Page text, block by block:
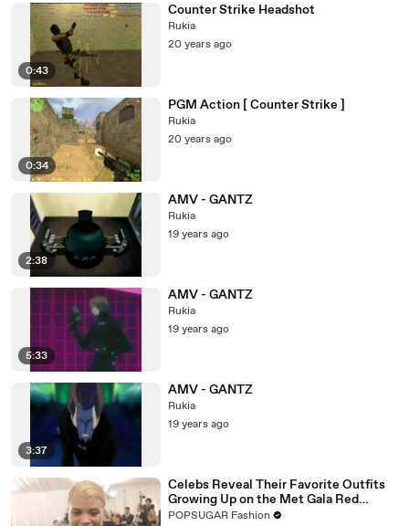
0:43
Counter Strike Headshot
Rukia
20 years ago
0:34
PGM Action [ Counter Strike ]
Rukia
20 years ago
2:38
AMV - GANTZ
Rukia
19 years ago
5:33
AMV - GANTZ
Rukia
19 years ago
3:37
AMV - GANTZ
Rukia
19 years ago
Celebs Reveal Their Favorite Outfits
Growing Up on the Met Gala Red
Carpet
POPSUGAR Fashion